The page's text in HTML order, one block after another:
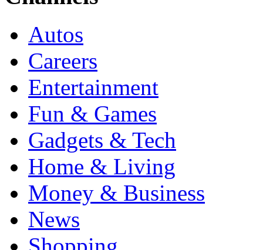
Autos
Careers
Entertainment
Fun & Games
Gadgets & Tech
Home & Living
Money & Business
News